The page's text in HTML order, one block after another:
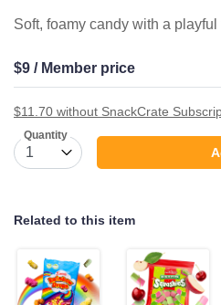
Soft, foamy candy with a
$9 / Member price
$11.70 without SnackCrate
Quantity
Related to this item